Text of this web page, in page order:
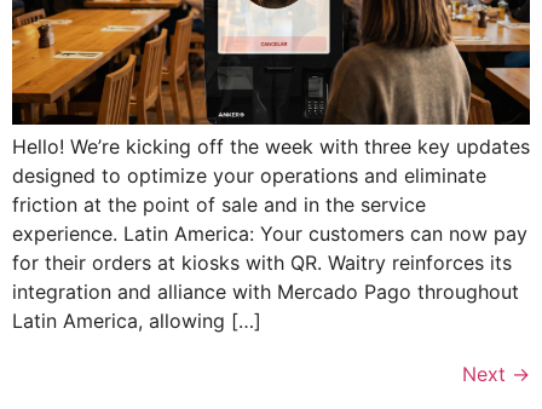
Hello! We’re kicking off the week with three key updates
designed to optimize your operations and eliminate
friction at the point of sale and in the service
experience. Latin America: Your customers can now pay
for their orders at kiosks with QR. Waitry reinforces its
integration and alliance with Mercado Pago throughout
Latin America, allowing […]
Next →